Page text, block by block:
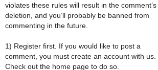
violates these rules will result in the comment’s
deletion, and you’ll probably be banned from
commenting in the future.
1) Register first. If you would like to post a
comment, you must create an account with us.
Check out the home page to do so.